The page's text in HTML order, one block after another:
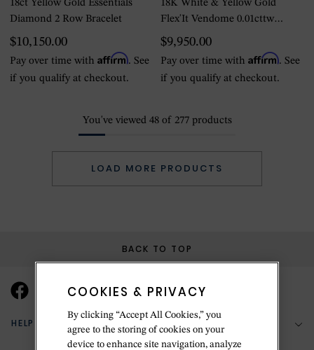
18ct Yellow Gold Essentials
Diamond 2 Row Bracelet
$10,150.00
Pay over time with Affirm. See
if you qualify at checkout.
18K White & Yellow Gold
Flex'It Vendome 0.01cttw
Diamond Bracelet - Medium
$9,950.00
Pay over time withAffirm. See
if you qualify at checkout.
You've viewed 48of 277products
LOAD MORE PRODUCTS
BACK TO TOP
HELP & SUPPORT
COOKIES & PRIVACY
By clicking “Accept All Cookies,” you
agree to the storing of cookies on your
device to enhance site navigation, analyze